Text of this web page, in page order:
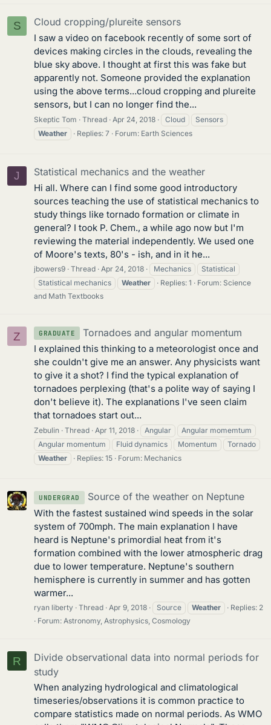
S Cloud cropping/plureite sensors
I saw a video on facebook recently of some sort of
devices making circles in the clouds, revealing the
blue sky above. I thought at first this was fake but
apparently not. Someone provided the explanation
using the above terms...cloud cropping and plureite
sensors, but I can no longer find the...
Skeptic Tom Thread Apr 24, 2018 Cloud
Sensors
Weather
Replies: 7 Forum: Earth Sciences
J Statistical mechanics and the weather
Hi all. Where can I find some good introductory
sources teaching the use of statistical mechanics to
study things like tornado formation or climate in
general? I took P. Chem., a while ago now but I'm
reviewing the material independently. We used one
of Moore's texts, 80's - ish, and in it he...
jbowers9 Thread Apr 24, 2018 Mechanics
Statistical
Statistical mechanics
Weather Replies: 1 Forum: Science
and Math Textbooks
Z GRADUATE Tornadoes and angular momentum
I explained this thinking to a meteorologist once and
she couldn't give me an answer. Any physicists want
to give it a shot? I find the typical explanation of
tornadoes perplexing (that's a polite way of saying I
don't believe it). The explanations I've seen claim
that tornadoes start out...
Zebulin Thread Apr 11, 2018 Angular
Angular momemtum
Angular momentum
Fluid dynamics Momentum
Tornado
Weather
Replies: 15 Forum: Mechanics
UNDERGRAD Source of the weather on Neptune
With the fastest sustained wind speeds in the solar
system of 700mph. The main explanation I have
heard is Neptune's primordial heat from it's
formation combined with the lower atmospheric drag
due to lower temperature. Neptune's southern
hemisphere is currently in summer and has gotten
warmer...
ryan liberty Thread Apr 9, 2018 Source Weather
Replies: 2
Forum: Astronomy, Astrophysics, Cosmology
R
Divide observational data into normal periods for
study
When analyzing hydrological and climatological
timeseries/observations it is common practice to
compare statistics made on normal periods. As WMO